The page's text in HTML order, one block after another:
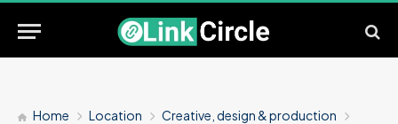
Home Location
Creative, design & production